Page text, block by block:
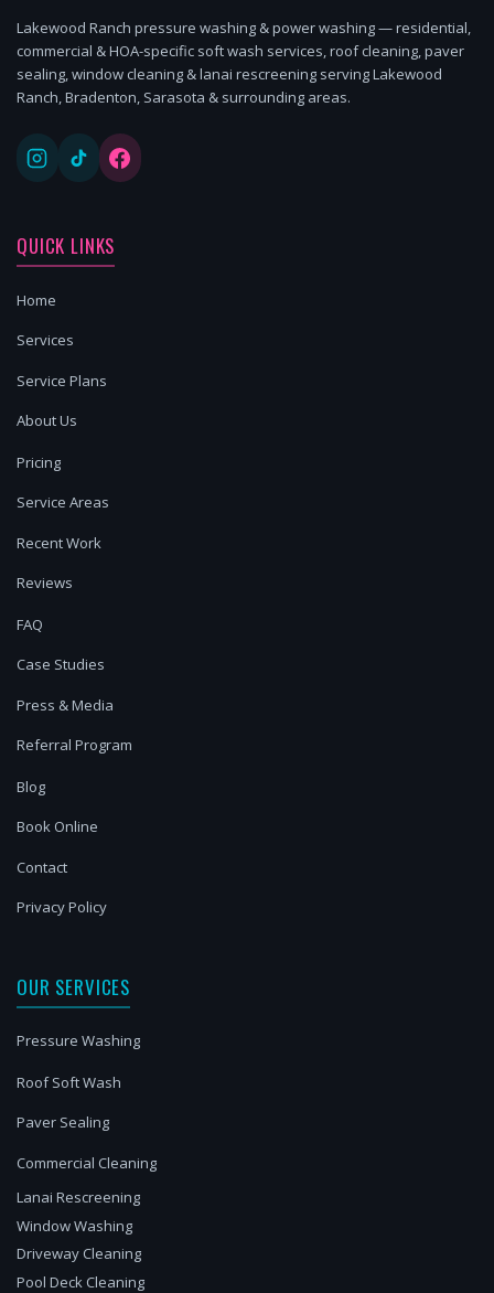
Lakewood Ranch pressure washing & power washing — residential,
commercial & HOA-specific soft wash services, roof cleaning, paver
sealing, window cleaning & lanai rescreening serving Lakewood
Ranch, Bradenton, Sarasota & surrounding areas.
QUICK LINKS
Home
Services
Service Plans
About Us
Pricing
Service Areas
Recent Work
Reviews
FAQ
Case Studies
Press & Media
Referral Program
Blog
Book Online
Contact
Privacy Policy
OUR SERVICES
Pressure Washing
Roof Soft Wash
Paver Sealing
Commercial Cleaning
Lanai Rescreening
Window Washing
Driveway Cleaning
Pool Deck Cleaning